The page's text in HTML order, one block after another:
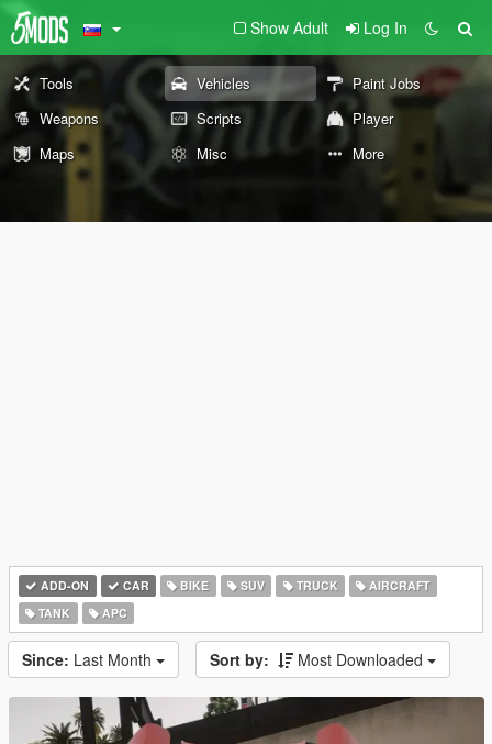
Show Adult Log In
Tools Vehicles
Paint Jobs
Weapons
Scripts
Player
Maps
Misc More
ADD-ON CAR BIKE SUV TRUCK
AIRCRAFT
TANK
APC
Since: Last Month Sort by: Most Downloaded